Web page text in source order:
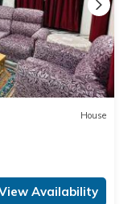
House
Availability